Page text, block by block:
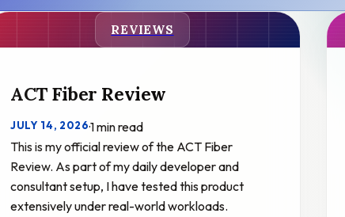
REVIEWS
ACT Fiber Review
JULY 14, 2026·1 min read
This is my official review of the ACT Fiber
Review. As part of my daily developer and
consultant setup, I have tested this product
extensively under real-world workloads.